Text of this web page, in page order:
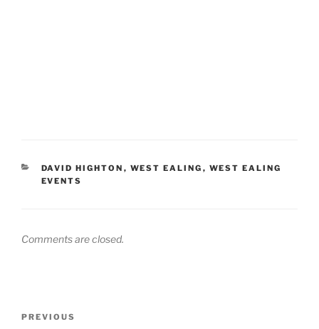
CATEGORIES
DAVID HIGHTON , WEST EALING , WEST EALING
EVENTS
Comments are closed.
Previous
PREVIOUS